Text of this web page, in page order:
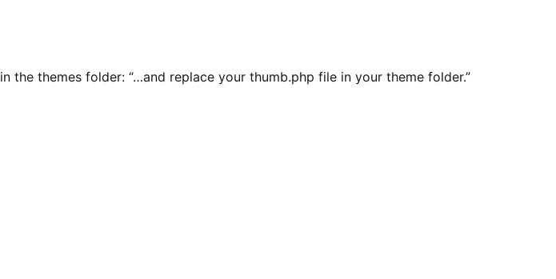
in the themes folder: “…and replace your thumb.php file in your theme folder.”